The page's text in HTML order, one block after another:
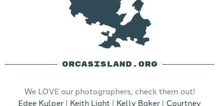
ORCASISLAND.ORG
We LOVE our photographers, check them out!
Edee Kulper | Keith Light | Kelly Baker | Courtney